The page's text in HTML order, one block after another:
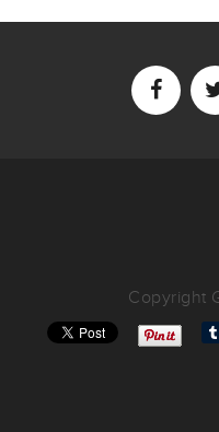
Copyright